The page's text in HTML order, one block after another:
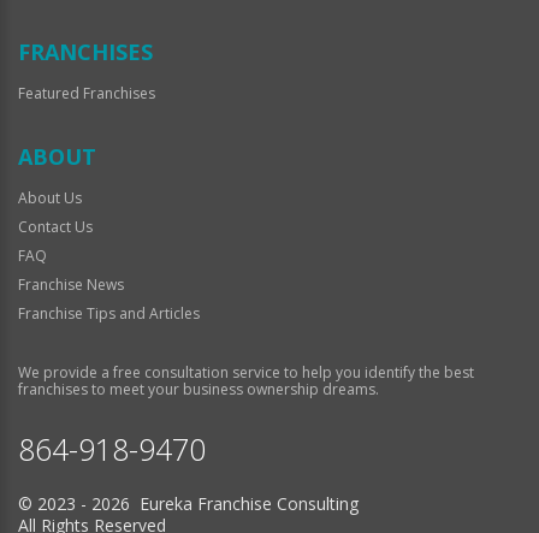
FRANCHISES
Featured Franchises
ABOUT
About Us
Contact Us
FAQ
Franchise News
Franchise Tips and Articles
We provide a free consultation service to help you identify the best
franchises to meet your business ownership dreams.
864-918-9470
© 2023 - 2026 Eureka Franchise Consulting
All Rights Reserved